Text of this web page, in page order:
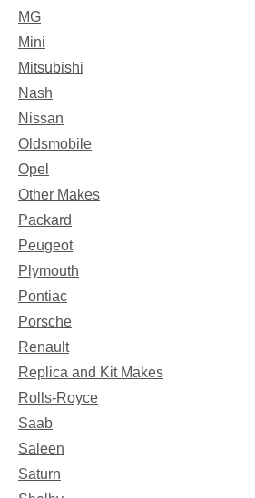
MG
Mini
Mitsubishi
Nash
Nissan
Oldsmobile
Opel
Other Makes
Packard
Peugeot
Plymouth
Pontiac
Porsche
Renault
Replica and Kit Makes
Rolls-Royce
Saab
Saleen
Saturn